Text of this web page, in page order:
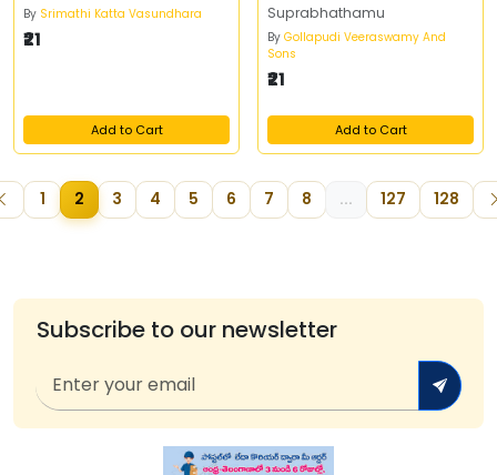
By Srimathi Katta Vasundhara
₹21
Add to Cart
Suprabhathamu
By Gollapudi Veeraswamy And
Sons
₹21
Add to Cart
1 2 3 4 5 6 7 8 ... 127 128
Subscribe to our newsletter